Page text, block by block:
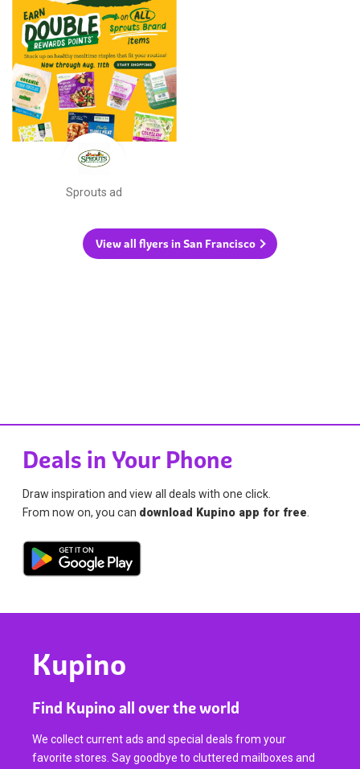
Sprouts ad
View all flyers in San Francisco
Deals in Your Phone
Draw inspiration and view all deals with one click.
From now on, you can download Kupino app for free
Kupino
Find Kupino all over the world
We collect current ads and special deals from your
favorite stores. Say goodbye to cluttered mailboxes and